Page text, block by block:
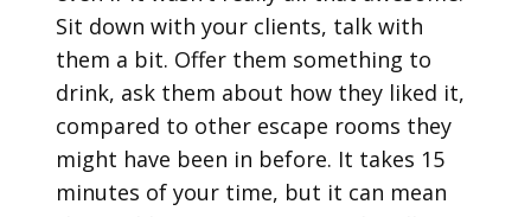
Sit down with your clients, talk with
them a bit. Offer them something to
drink, ask them about how they liked it,
compared to other escape rooms they
might have been in before. It takes 15
minutes of your time, but it can mean